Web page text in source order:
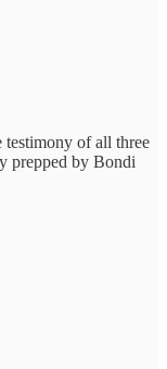
testimony of all three
prepped by Bondi